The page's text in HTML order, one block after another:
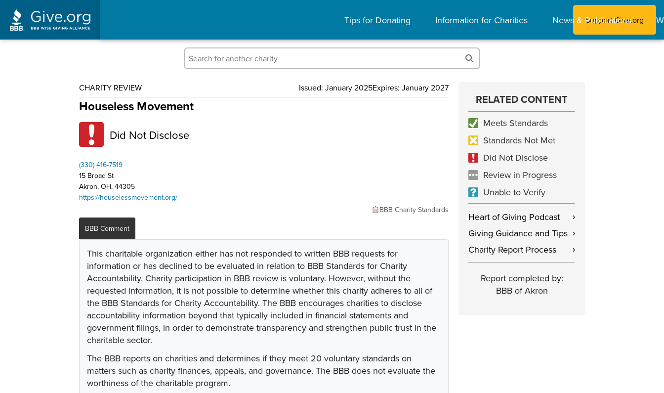
Tips for Donating Information for Charities News & Publications
Support Give.org
CHARITY REVIEW Issued: January 2025Expires: January 2027
Houseless Movement
Did Not Disclose
(330) 416-7519
15 Broad St
Akron, OH, 44305
https://houselessmovement.org/
BBB Charity Standards
BBB Comment
This charitable organization either has not responded to written BBB requests for
information or has declined to be evaluated in relation to BBB Standards for Charity
Accountability. Charity participation in BBB review is voluntary. However, without the
requested information, it is not possible to determine whether this charity adheres to all of
the BBB Standards for Charity Accountability. The BBB encourages charities to disclose
accountability information beyond that typically included in financial statements and
government filings, in order to demonstrate transparency and strengthen public trust in the
charitable sector.
The BBB reports on charities and determines if they meet 20 voluntary standards on
matters such as charity finances, appeals, and governance. The BBB does not evaluate the
worthiness of the charitable program.
RELATED CONTENT
Meets Standards
Standards Not Met
Did Not Disclose
Review in Progress
Unable to Verify
Heart of Giving Podcast
›
Giving Guidance and Tips ›
Charity Report Process ›
Report completed by:
BBB of Akron